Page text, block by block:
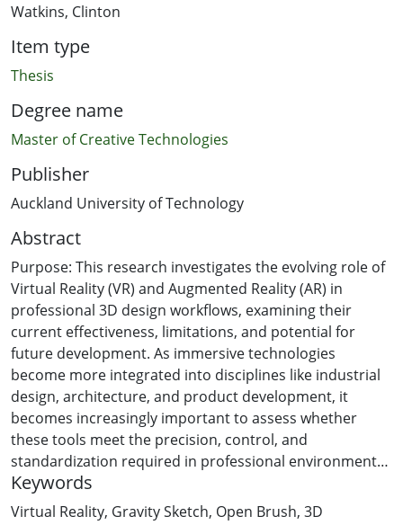
Watkins, Clinton
Item type
Thesis
Degree name
Master of Creative Technologies
Publisher
Auckland University of Technology
Abstract
Purpose: This research investigates the evolving role of
Virtual Reality (VR) and Augmented Reality (AR) in
professional 3D design workflows, examining their
current effectiveness, limitations, and potential for
future development. As immersive technologies
become more integrated into disciplines like industrial
design, architecture, and product development, it
becomes increasingly important to assess whether
these tools meet the precision, control, and
standardization required in professional environments.
This study will center on two widely adopted VR
applications: Gravity Sketch, valued for its CAD-
Keywords
Virtual Reality, Gravity Sketch, Open Brush, 3D